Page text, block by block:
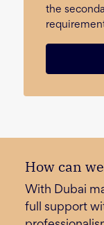
the
How can we
With Dubai
full support